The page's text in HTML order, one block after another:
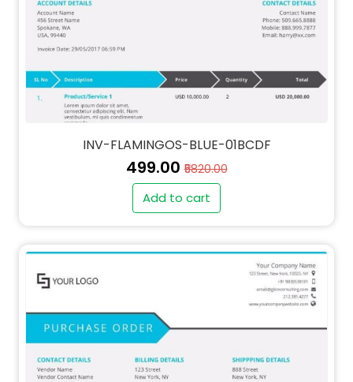
INV-FLAMINGOS-BLUE-01BCDF
₹499.00₹5820.00
Add to cart